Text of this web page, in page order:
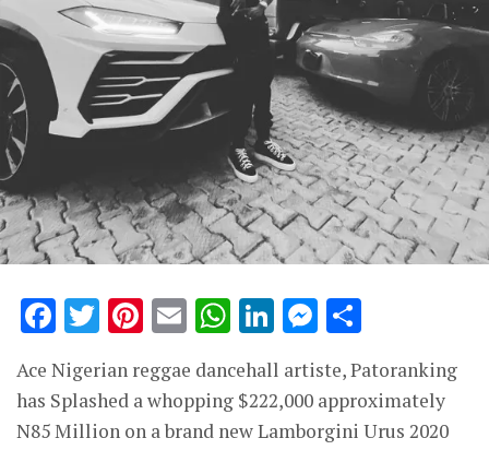
Facebook
Twitter
Pinterest
EmailWhatsApp
LinkedIn
Ace Nigerian reggae dancehall artiste, Patoranking
has Splashed a whopping $222,000 approximately
N85 Million on a brand new Lamborgini Urus 2020